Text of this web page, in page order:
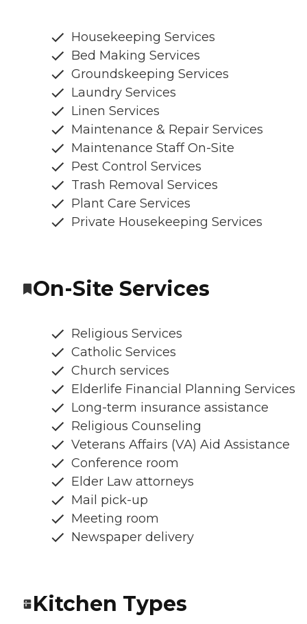
Housekeeping Services
Bed Making Services
Groundskeeping Services
Laundry Services
Linen Services
Maintenance & Repair Services
Maintenance Staff On-Site
Pest Control Services
Trash Removal Services
Plant Care Services
Private Housekeeping Services
On-Site Services
Religious Services
Catholic Services
Church services
Elderlife Financial Planning Services
Long-term insurance assistance
Religious Counseling
Veterans Affairs (VA) Aid Assistance
Conference room
Elder Law attorneys
Mail pick-up
Meeting room
Newspaper delivery
Kitchen Types